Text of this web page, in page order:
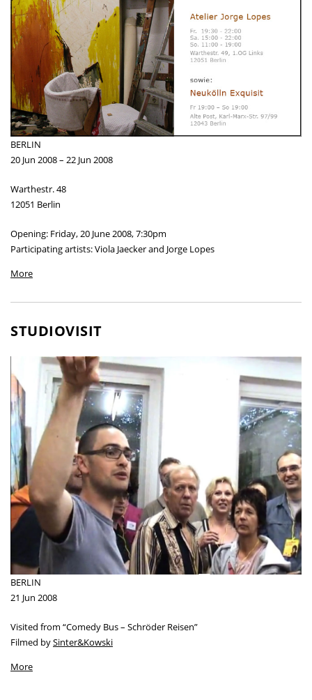
BERLIN
20 Jun 2008 – 22 Jun 2008
Warthestr. 48
12051 Berlin
Opening: Friday, 20 June 2008, 7:30pm
Participating artists: Viola Jaecker and Jorge Lopes
More
STUDIOVISIT
BERLIN
21 Jun 2008
Visited from “Comedy Bus – Schröder Reisen”
Filmed bySinter&Kowski
More